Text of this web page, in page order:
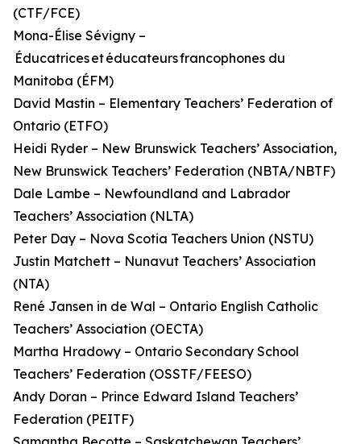
(CTF/FCE)
Mona-Élise Sévigny –
Éducatrices et éducateurs francophones du
Manitoba (ÉFM)
David Mastin – Elementary Teachers’ Federation of
Ontario (ETFO)
Heidi Ryder – New Brunswick Teachers’ Association,
New Brunswick Teachers’ Federation (NBTA/NBTF)
Dale Lambe – Newfoundland and Labrador
Teachers’ Association (NLTA)
Peter Day – Nova Scotia Teachers Union (NSTU)
Justin Matchett – Nunavut Teachers’ Association
(NTA)
René Jansen in de Wal – Ontario English Catholic
Teachers’ Association (OECTA)
Martha Hradowy – Ontario Secondary School
Teachers’ Federation (OSSTF/FEESO)
Andy Doran – Prince Edward Island Teachers’
Federation (PEITF)